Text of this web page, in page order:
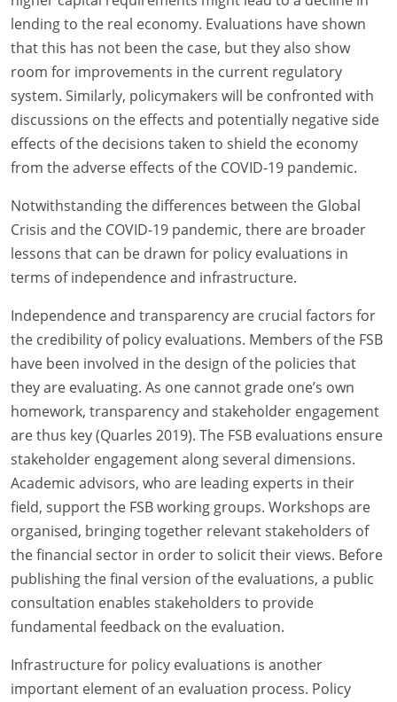
lending to the real economy. Evaluations have shown
that this has not been the case, but they also show
room for improvements in the current regulatory
system. Similarly, policymakers will be confronted with
discussions on the effects and potentially negative side
effects of the decisions taken to shield the economy
from the adverse effects of the COVID-19 pandemic.
Notwithstanding the differences between the Global
Crisis and the COVID-19 pandemic, there are broader
lessons that can be drawn for policy evaluations in
terms of independence and infrastructure.
Independence and transparency are crucial factors for
the credibility of policy evaluations. Members of the FSB
have been involved in the design of the policies that
they are evaluating. As one cannot grade one’s own
homework, transparency and stakeholder engagement
are thus key (Quarles 2019). The FSB evaluations ensure
stakeholder engagement along several dimensions.
Academic advisors, who are leading experts in their
field, support the FSB working groups. Workshops are
organised, bringing together relevant stakeholders of
the financial sector in order to solicit their views. Before
publishing the final version of the evaluations, a public
consultation enables stakeholders to provide
fundamental feedback on the evaluation.
Infrastructure for policy evaluations is another
important element of an evaluation process. Policy